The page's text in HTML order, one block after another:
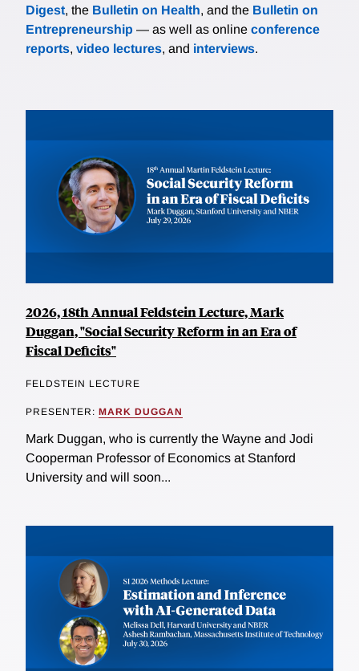
Digest, the Bulletin on Health, and the Bulletin on
Entrepreneurship — as well as online conference
reports, video lectures, and interviews.
2026, 18th Annual Feldstein Lecture, Mark
Duggan, "Social Security Reform in an Era of
Fiscal Deficits"
FELDSTEIN LECTURE
PRESENTER: MARK DUGGAN
Mark Duggan, who is currently the Wayne and Jodi
Cooperman Professor of Economics at Stanford
University and will soon...